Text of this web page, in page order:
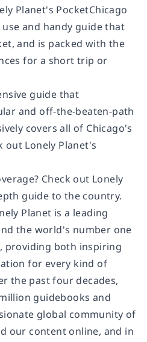
Planet's PocketChicago
and handy guide that
and is packed with the
for a short trip or
guide that
and off-the-beaten-path
covers all of Chicago's
out Lonely Planet's
Check out Lonely
guide to the country.
Planet is a leading
the world's number one
providing both inspiring
for every kind of
the past four decades,
guidebooks and
global community of
our content online, and in